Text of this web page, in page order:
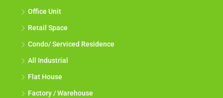
Office Unit
Retail Space
Condo/ Serviced Residence
All Industrial
Flat House
Factory / Warehouse